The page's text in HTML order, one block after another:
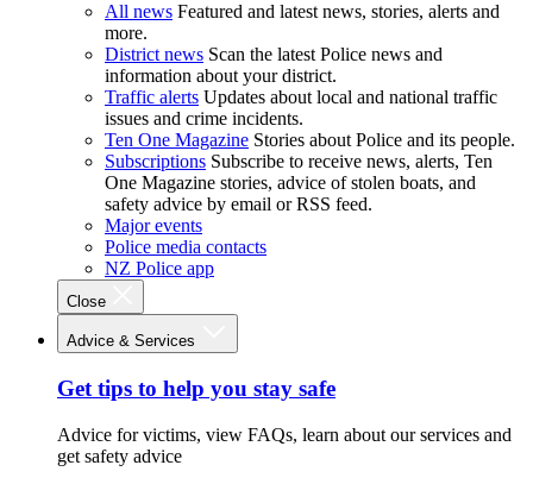
All news Featured and latest news, stories, alerts and
more.
District news Scan the latest Police news and
information about your district.
Traffic alerts Updates about local and national traffic
issues and crime incidents.
Ten One Magazine Stories about Police and its people.
Subscriptions Subscribe to receive news, alerts, Ten
One Magazine stories, advice of stolen boats, and
safety advice by email or RSS feed.
Major events
Police media contacts
NZ Police app
Close
Advice & Services
Get tips to help you stay safe
Advice for victims, view FAQs, learn about our services and
get safety advice